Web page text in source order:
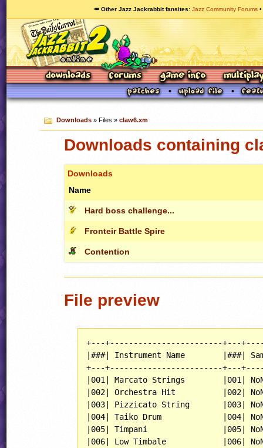
🥕 Other Jazz Jackrabbit fansites Jazz Community Forums
Downloads» Files » claw6.xm
Downloads containing
Downloads
Name
Hard boss challenge...
Fronteir Battle Spire
Contention
File preview
+---+------------------------+---
|###| Instrument Name        |###|
+---+------------------------+---
|001| Marcato Strings        |001|
|002| Orchestra Hit          |002|
|003| Pizzicato String       |003|
|004| Taiko Drum             |004|
|005| Timpani                |005|
|006| Low Timbale            |006|